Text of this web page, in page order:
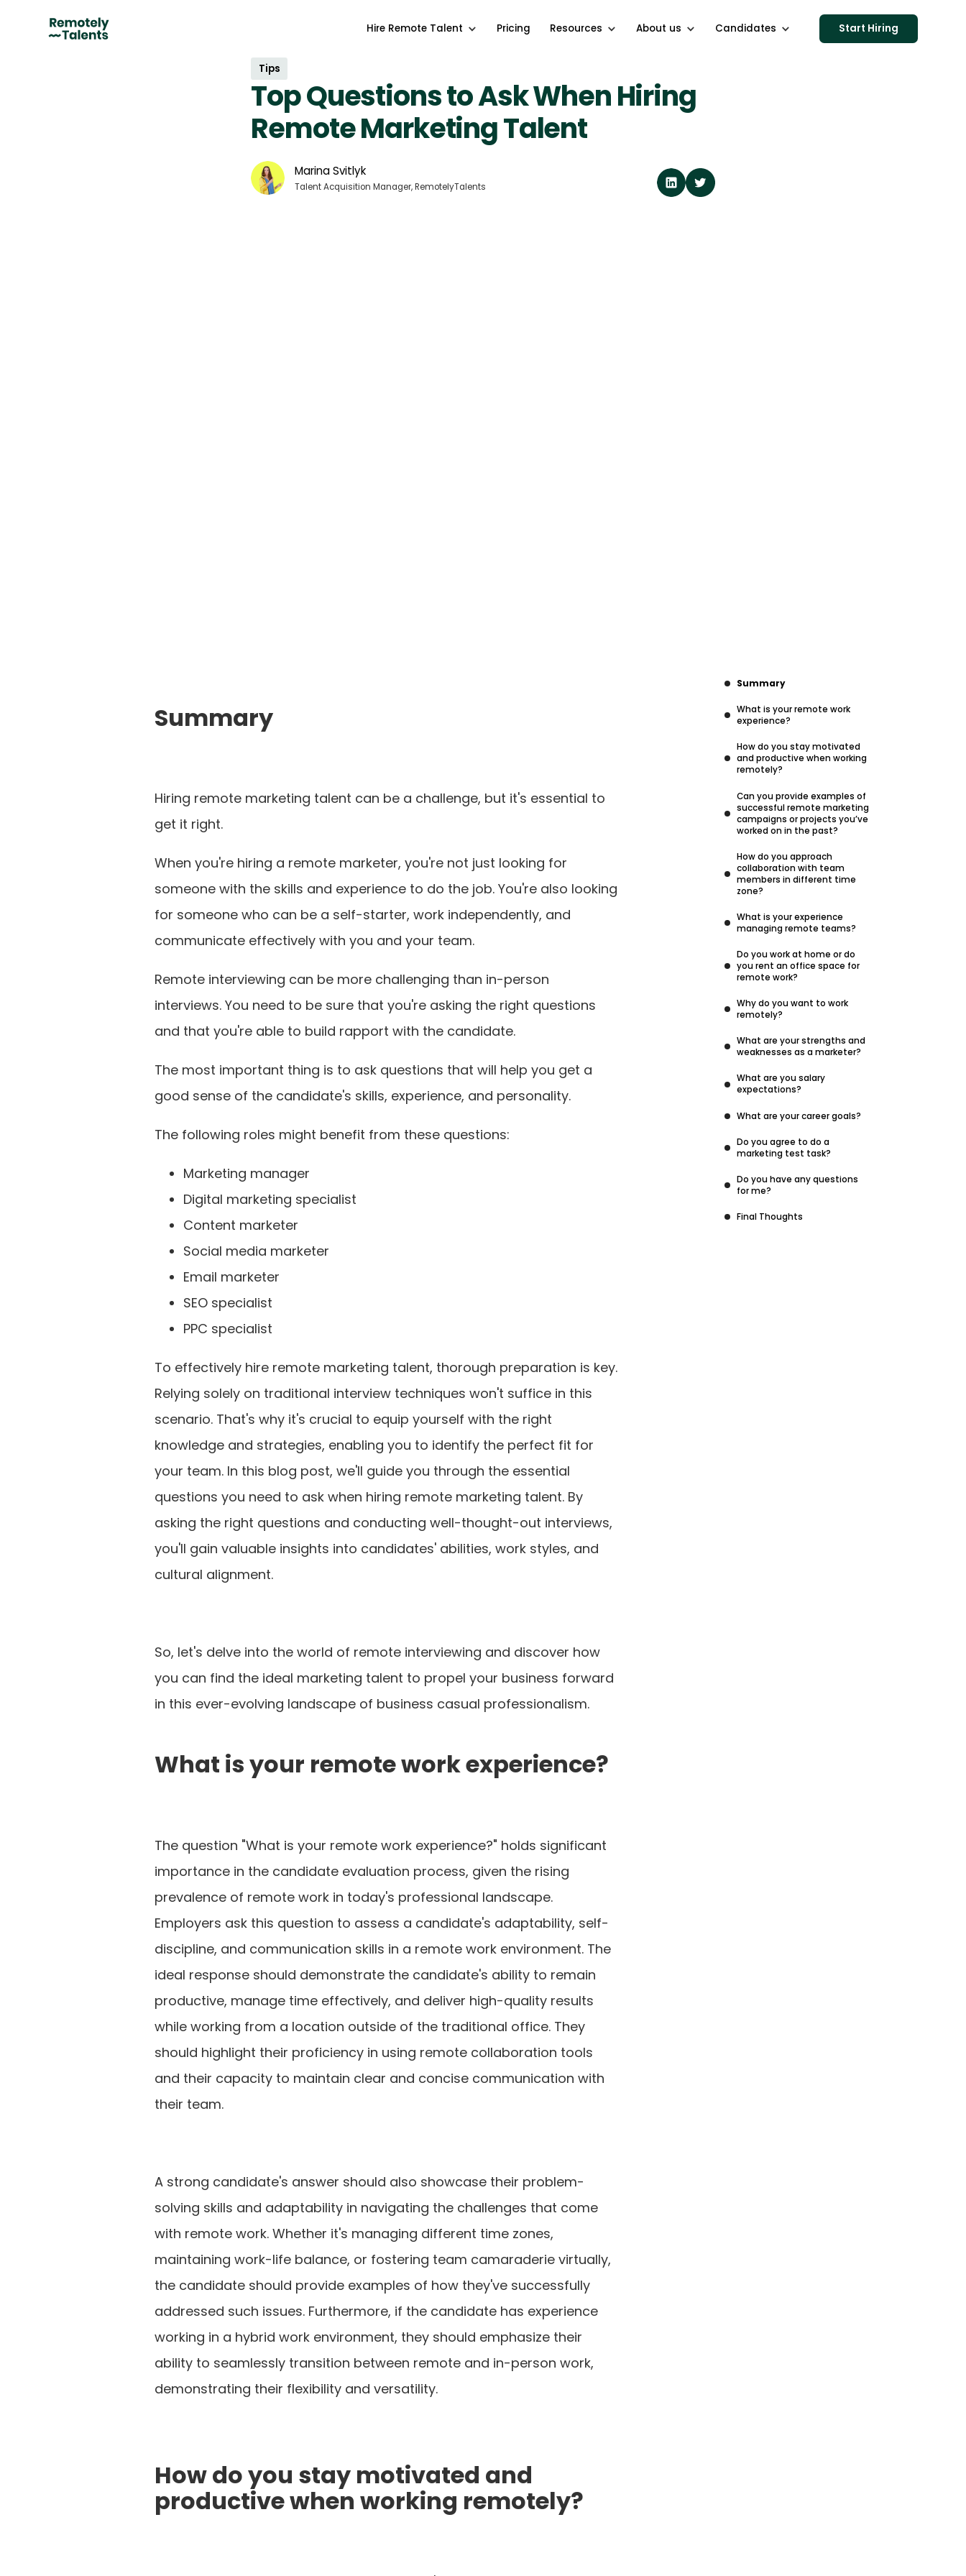
Hire Remote Talent Pricing Resources About us Candidates Start Hiring
Tips
Top Questions to Ask When Hiring
Remote Marketing Talent
Marina Svitlyk
Talent Acquisition Manager, RemotelyTalents
Summary
Hiring remote marketing talent can be a challenge, but it's essential to
get it right.
When you're hiring a remote marketer, you're not just looking for
someone with the skills and experience to do the job. You're also looking
for someone who can be a self-starter, work independently, and
communicate effectively with you and your team.
Remote interviewing can be more challenging than in-person
interviews. You need to be sure that you're asking the right questions
and that you're able to build rapport with the candidate.
The most important thing is to ask questions that will help you get a
good sense of the candidate's skills, experience, and personality.
The following roles might benefit from these questions:
Marketing manager
Digital marketing specialist
Content marketer
Social media marketer
Email marketer
SEO specialist
PPC specialist
To effectively hire remote marketing talent, thorough preparation is key.
Relying solely on traditional interview techniques won't suffice in this
scenario. That's why it's crucial to equip yourself with the right
knowledge and strategies, enabling you to identify the perfect fit for
your team. In this blog post, we'll guide you through the essential
questions you need to ask when hiring remote marketing talent. By
asking the right questions and conducting well-thought-out interviews,
you'll gain valuable insights into candidates' abilities, work styles, and
cultural alignment.
So, let's delve into the world of remote interviewing and discover how
you can find the ideal marketing talent to propel your business forward
in this ever-evolving landscape of business casual professionalism.
What is your remote work experience?
The question "What is your remote work experience?" holds significant
importance in the candidate evaluation process, given the rising
prevalence of remote work in today's professional landscape.
Employers ask this question to assess a candidate's adaptability, self-
discipline, and communication skills in a remote work environment. The
ideal response should demonstrate the candidate's ability to remain
productive, manage time effectively, and deliver high-quality results
while working from a location outside of the traditional office. They
should highlight their proficiency in using remote collaboration tools
and their capacity to maintain clear and concise communication with
their team.
A strong candidate's answer should also showcase their problem-
solving skills and adaptability in navigating the challenges that come
with remote work. Whether it's managing different time zones,
maintaining work-life balance, or fostering team camaraderie virtually,
the candidate should provide examples of how they've successfully
addressed such issues. Furthermore, if the candidate has experience
working in a hybrid work environment, they should emphasize their
ability to seamlessly transition between remote and in-person work,
demonstrating their flexibility and versatility.
How do you stay motivated and
productive when working remotely?
Summary
What is your remote work
experience?
How do you stay motivated
and productive when working
remotely?
Can you provide examples of
successful remote marketing
campaigns or projects you’ve
worked on in the past?
How do you approach
collaboration with team
members in different time
zone?
What is your experience
managing remote teams?
Do you work at home or do
you rent an office space for
remote work?
Why do you want to work
remotely?
What are your strengths and
weaknesses as a marketer?
What are you salary
expectations?
What are your career goals?
Do you agree to do a
marketing test task?
Do you have any questions
for me?
Final Thoughts